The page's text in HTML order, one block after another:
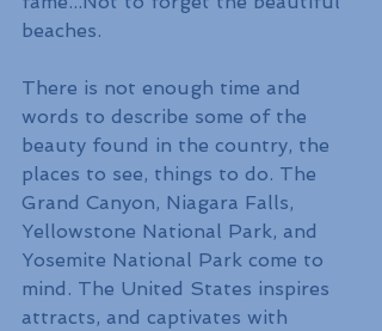
beaches.
There is not enough time and
words to describe some of the
beauty found in the country, the
places to see, things to do. The
Grand Canyon, Niagara Falls,
Yellowstone National Park, and
Yosemite National Park come to
mind. The United States inspires
attracts, and captivates with